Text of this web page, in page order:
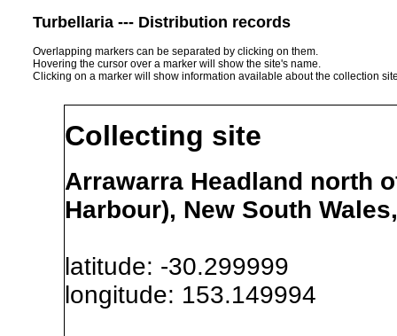
Turbellaria --- Distribution records
Overlapping markers can be separated by clicking on them.
Hovering the cursor over a marker will show the site's name.
Clicking on a marker will show information available about the collection
Collecting site
Arrawarra Headland north
Harbour), New South
latitude: -30.299999
longitude: 153.149994